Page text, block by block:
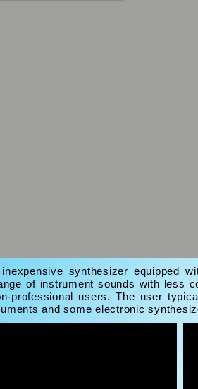
synthesizer equipped
of instrument sounds with less
professional users. The user
and some electronic